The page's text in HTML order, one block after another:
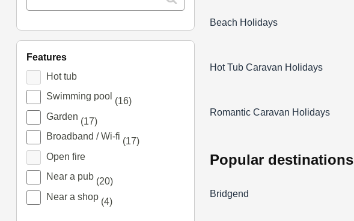
features
Hot tub
Swimming pool (16)
Garden (17)
Broadband / Wi-fi (17)
Open fire
Near a pub (20)
Near a shop (4)
Beach Holidays
Hot Tub Caravan Holidays
Romantic Caravan Holidays
popular destinations
Bridgend